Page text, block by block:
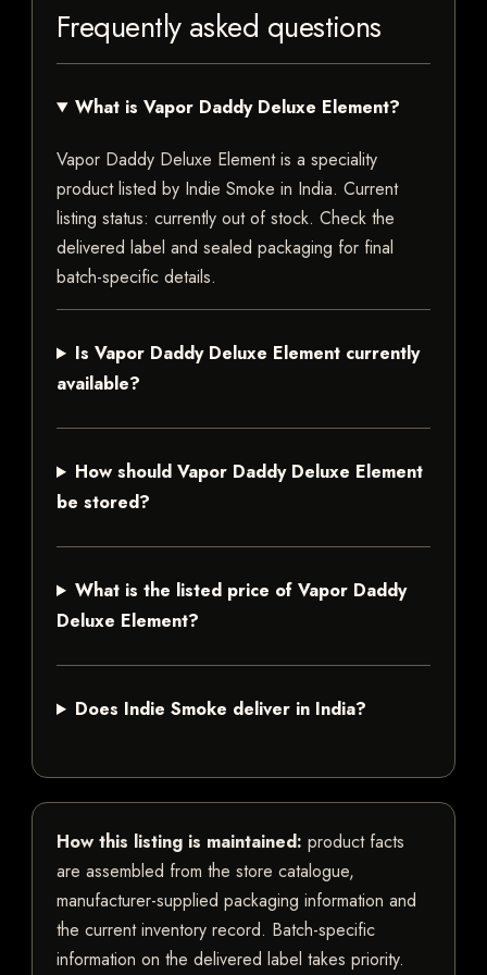
Frequently asked questions
What is Vapor Daddy Deluxe Element?
Vapor Daddy Deluxe Element is a speciality
product listed by Indie Smoke in India. Current
listing status: currently out of stock. Check the
delivered label and sealed packaging for final
batch-specific details.
Is Vapor Daddy Deluxe Element currently
available?
How should Vapor Daddy Deluxe Element
be stored?
What is the listed price of Vapor Daddy
Deluxe Element?
Does Indie Smoke deliver in India?
How this listing is maintained: product facts
are assembled from the store catalogue,
manufacturer-supplied packaging information and
the current inventory record. Batch-specific
information on the delivered label takes priority.